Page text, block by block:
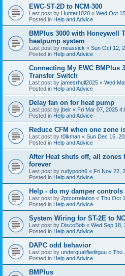
EWC-ST-2D to NCM-300
Last post by Hunter1020 « Wed Oct
Posted in Help and Advice
BMPlus 3000 with Honeywell
heatpump system
Last post by meassick « Sun Oct 12,
Posted in Help and Advice
Connecting My EWC BMPlus
Transfer Switch
Last post by jamesrhull2025 « Wed
Posted in Help and Advice
Delay fan on for heat pump
Last post by jbeir « Fri Mar 07, 2025
Posted in Help and Advice
Reduce CFM when one zone
Last post by t0lkman « Sun Dec 15,
Posted in Help and Advice
After Heat shuts off, all
forever
Last post by rudypooh6 « Fri Nov 22,
Posted in Help and Advice
Help - do my damper
Last post by 2ptcorrelation « Thu Oct
Posted in Help and Advice
System Wiring for ST-2E to
Last post by DiscoBob « Wed Sep 18,
Posted in Help and Advice
DAPC odd behavior
Last post by underqualifieditguu « Thu
Posted in Help and Advice
BMPlus